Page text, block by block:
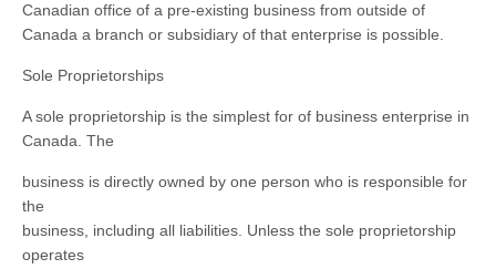
Canadian office of a pre-existing business from outside of
Canada a branch or subsidiary of that enterprise is possible.
Sole Proprietorships
A sole proprietorship is the simplest for of business enterprise in
Canada. The
business is directly owned by one person who is responsible for
the
business, including all liabilities. Unless the sole proprietorship
operates